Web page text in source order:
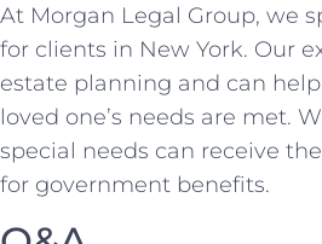
At Morgan Legal Group, we
⁢for clients‍ in New York. Our⁢
estate planning⁤ and⁢ can
loved one’s needs are met.
special needs can receive
for government benefits.